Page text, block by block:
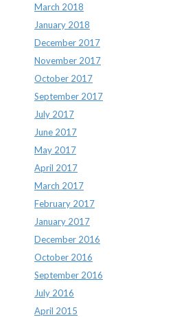
March 2018
January 2018
December 2017
November 2017
October 2017
September 2017
July 2017
June 2017
May 2017
April 2017
March 2017
February 2017
January 2017
December 2016
October 2016
September 2016
July 2016
April 2015